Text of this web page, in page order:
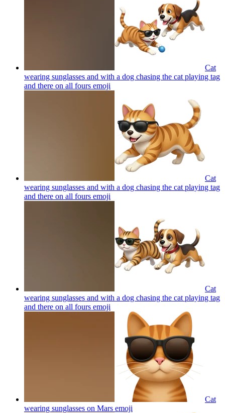
Cat
wearing sunglasses and with a dog chasing the cat playing tag
and there on all fours emoji
Cat
wearing sunglasses and with a dog chasing the cat playing tag
and there on all fours emoji
Cat
wearing sunglasses and with a dog chasing the cat playing tag
and there on all fours emoji
Cat
wearing sunglasses on Mars emoji